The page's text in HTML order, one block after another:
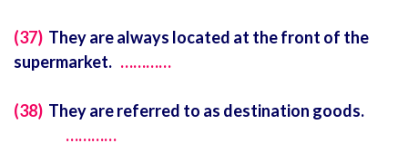
(37) They are always located at the front of the
supermarket. …………
(38) They are referred to as destination goods.
…………